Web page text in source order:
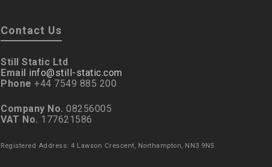
Contact Us
Still Static Ltd
Email info@still-static.com
Phone +44 7549 885 200
Company No. 08256005
VAT No. 177621586
Registered Address: 4 Lawson Crescent, Northampton, NN3 9NS